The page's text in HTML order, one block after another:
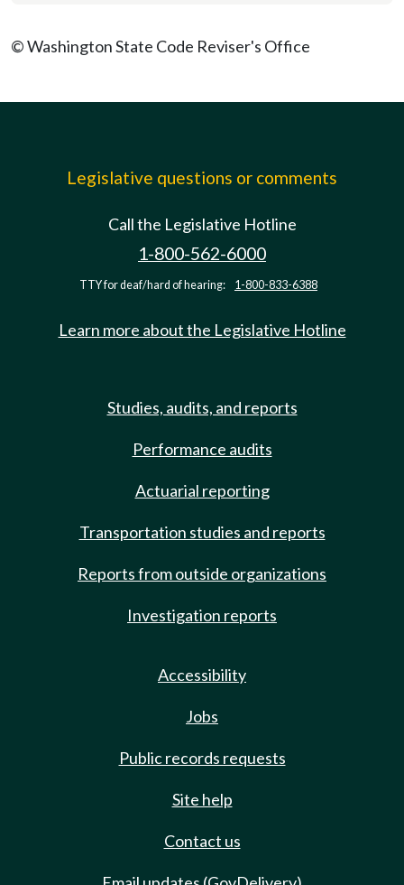
© Washington State Code Reviser's Office
Legislative questions or comments
Call the Legislative Hotline
1-800-562-6000
TTY for deaf/hard of hearing: 1-800-833-6388
Learn more about the Legislative Hotline
Studies, audits, and reports
Performance audits
Actuarial reporting
Transportation studies and reports
Reports from outside organizations
Investigation reports
Accessibility
Jobs
Public records requests
Site help
Contact us